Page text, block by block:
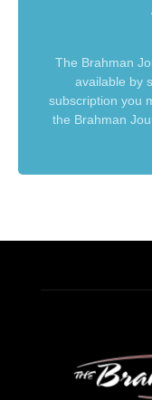
The Brahman
available by
subscription you
the Brahman